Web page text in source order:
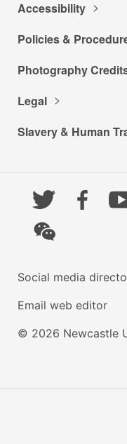
Accessibility
Policies &
Photography
Legal
Slavery & Human
Twitter
WeChat
Social media
Email web editor
© 2026 Newcastle